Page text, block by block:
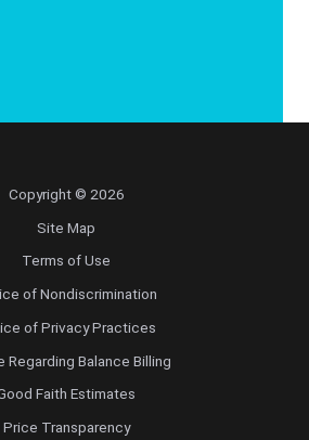
Copyright © 2026
Site Map
Terms of Use
of Nondiscrimination
of Privacy Practices
Regarding Balance Billing
Faith Estimates
Price Transparency